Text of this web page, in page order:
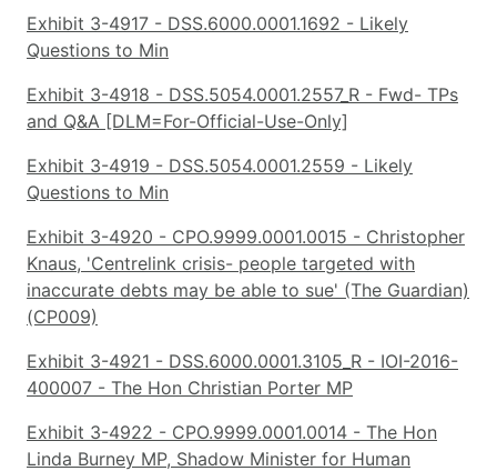
Exhibit 3-4917 - DSS.6000.0001.1692 - Likely
Questions to Min
Exhibit 3-4918 - DSS.5054.0001.2557_R - Fwd- TPs
and Q&A [DLM=For-Official-Use-Only]
Exhibit 3-4919 - DSS.5054.0001.2559 - Likely
Questions to Min
Exhibit 3-4920 - CPO.9999.0001.0015 - Christopher
Knaus, 'Centrelink crisis- people targeted with
inaccurate debts may be able to sue' (The Guardian)
(CP009)
Exhibit 3-4921 - DSS.6000.0001.3105_R - IOI-2016-
400007 - The Hon Christian Porter MP
Exhibit 3-4922 - CPO.9999.0001.0014 - The Hon
Linda Burney MP, Shadow Minister for Human